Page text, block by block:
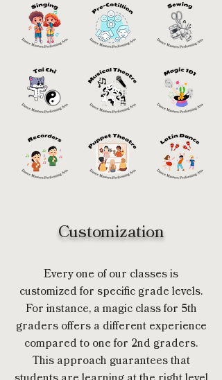
Customization
Every one of our classes is
customized for specific grade levels.
For instance, a magic class for 5th
graders offers a different experience
compared to one for 2nd graders.
This approach guarantees that